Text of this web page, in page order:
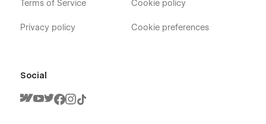
Terms of Service
Privacy policy
Cookie policy
Cookie preferences
Social